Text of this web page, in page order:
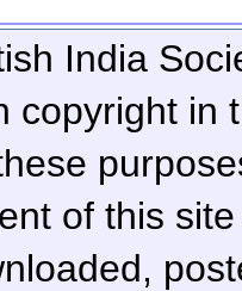
India
copyright in
of this